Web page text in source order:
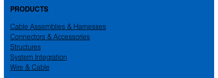
PRODUCTS
Cable Assemblies & Harnesses
Connectors & Accessories
Structures
System Integration
Wire & Cable